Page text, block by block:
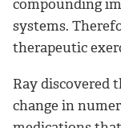
compounding
systems.
therapeutic
Ray discovered
change in